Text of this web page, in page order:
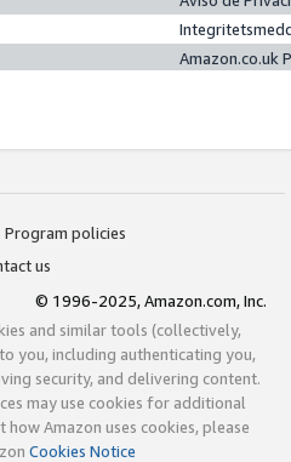
Amazon.co.uk
Program policies
us
© 1996-2025, Amazon.com, Inc.
and similar tools (collectively,
you, including authenticating you,
security, and delivering content.
may use cookies for additional
Amazon uses cookies, please
Cookies Notice